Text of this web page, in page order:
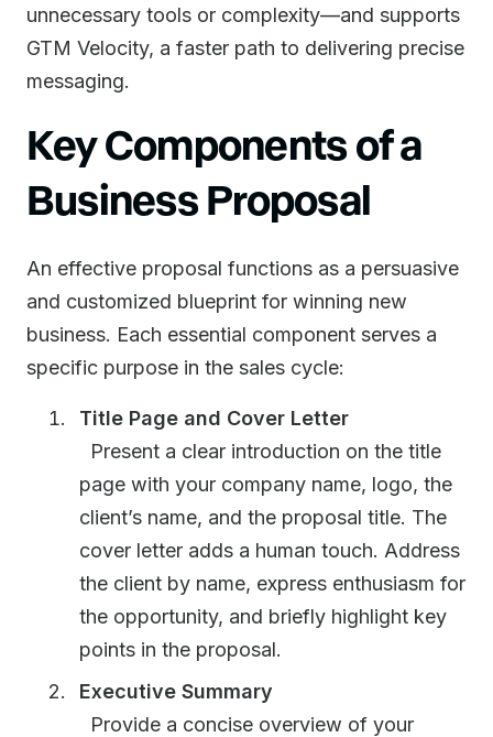
unnecessary tools or complexity—and supports
GTM Velocity, a faster path to delivering precise
messaging.
Key Components of a
Business Proposal
An effective proposal functions as a persuasive
and customized blueprint for winning new
business. Each essential component serves a
specific purpose in the sales cycle:
Title Page and Cover Letter
Present a clear introduction on the title
page with your company name, logo, the
client’s name, and the proposal title. The
cover letter adds a human touch. Address
the client by name, express enthusiasm for
the opportunity, and briefly highlight key
points in the proposal.
Executive Summary
Provide a concise overview of your